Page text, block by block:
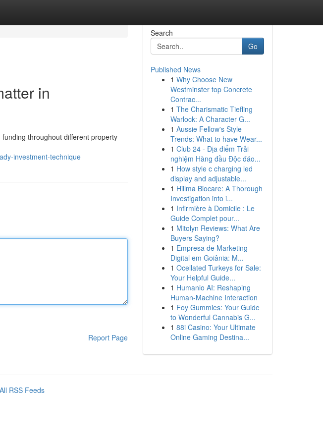
in
throughout different property
investment-technique
Report Page
Search
Go
Published News
1 Why Choose New
Westminster top Concrete
Contrac...
1 The Charismatic Tiefling
Warlock: A Character G...
1 Aussie Fellow's Style
Trends: What to have Wear...
1 Club 24 - Địa điểm Trải
nghiệm Hàng đầu Độc đáo...
1 How style c charging led
display and adjustable...
1 Hillma Biocare: A Thorough
Investigation into i...
1 Infirmière à Domicile : Le
Guide Complet pour...
1 Mitolyn Reviews: What Are
Buyers Saying?
1 Empresa de Marketing
Digital em Goiânia: M...
1 Ocellated Turkeys for Sale:
Your Helpful Guide...
1 Humanio AI: Reshaping
Human-Machine Interaction
1 Foy Gummies: Your Guide
to Wonderful Cannabis G...
1 88i Casino: Your Ultimate
Online Gaming Destina...
All RSS Feeds